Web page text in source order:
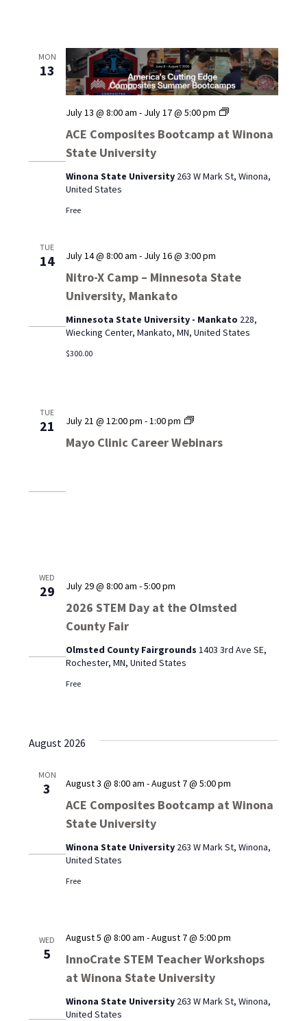
MON
13
ACE Composites Bootcamp at Winona
State University
July 13 @ 8:00 am - July 17 @ 5:00 pm
ACE
Bootcamp
State
Winona State University 263 W Mark St, Winona,
United States
Free
TUE
14
Nitro-X Camp – Minnesota State
University, Mankato
July 14 @ 8:00 am - July 16 @ 3:00 pm
Minnesota State University - Mankato 228,
Wiecking Center, Mankato, MN, United States
$300.00
TUE
21
Mayo Clinic Career Webinars
July 21 @ 12:00 pm - 1:00 pm
Mayo
Career
WED
29
2026 STEM Day at the Olmsted
County Fair
July 29 @ 8:00 am -5:00 pm
Olmsted County Fairgrounds 1403 3rd Ave SE,
Rochester, MN, United States
Free
August 2026
MON
3
ACE Composites Bootcamp at Winona
State University
August 3 @ 8:00 am -August 7 @ 5:00 pm
Winona State University 263 W Mark St, Winona,
United States
Free
WED
5
InnoCrate STEM Teacher Workshops
at Winona State University
August 5 @ 8:00 am -August 7 @ 5:00 pm
Winona State University 263 W Mark St, Winona,
United States